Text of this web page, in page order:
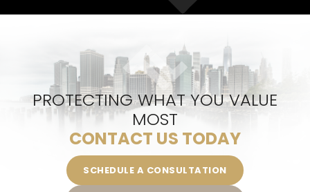
PROTECTING WHAT YOU VALUE
MOST
CONTACT US TODAY
SCHEDULE A CONSULTATION